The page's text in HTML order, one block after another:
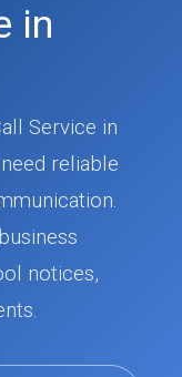
in
Service in
reliable
notices,